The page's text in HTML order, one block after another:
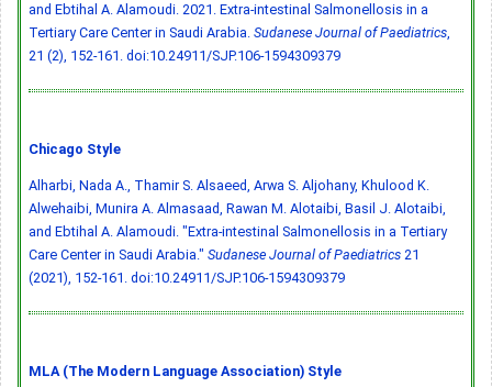
and Ebtihal A. Alamoudi. 2021. Extra-intestinal Salmonellosis in a
Tertiary Care Center in Saudi Arabia. Sudanese Journal of Paediatrics,
21 (2), 152-161. doi:10.24911/SJP.106-1594309379
Chicago Style
Alharbi, Nada A., Thamir S. Alsaeed, Arwa S. Aljohany, Khulood K.
Alwehaibi, Munira A. Almasaad, Rawan M. Alotaibi, Basil J. Alotaibi,
and Ebtihal A. Alamoudi. "Extra-intestinal Salmonellosis in a Tertiary
Care Center in Saudi Arabia." Sudanese Journal of Paediatrics 21
(2021), 152-161. doi:10.24911/SJP.106-1594309379
MLA (The Modern Language Association) Style